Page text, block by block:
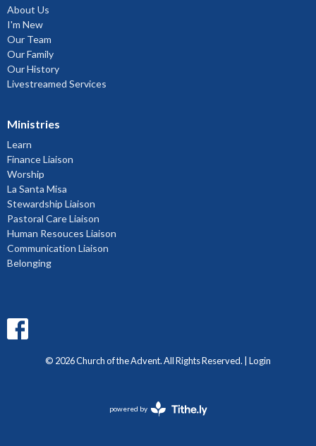
About Us
I'm New
Our Team
Our Family
Our History
Livestreamed Services
Ministries
Learn
Finance Liaison
Worship
La Santa Misa
Stewardship Liaison
Pastoral Care Liaison
Human Resouces Liaison
Communication Liaison
Belonging
© 2026 Church of the Advent. All Rights Reserved. | Login
powered by
Website